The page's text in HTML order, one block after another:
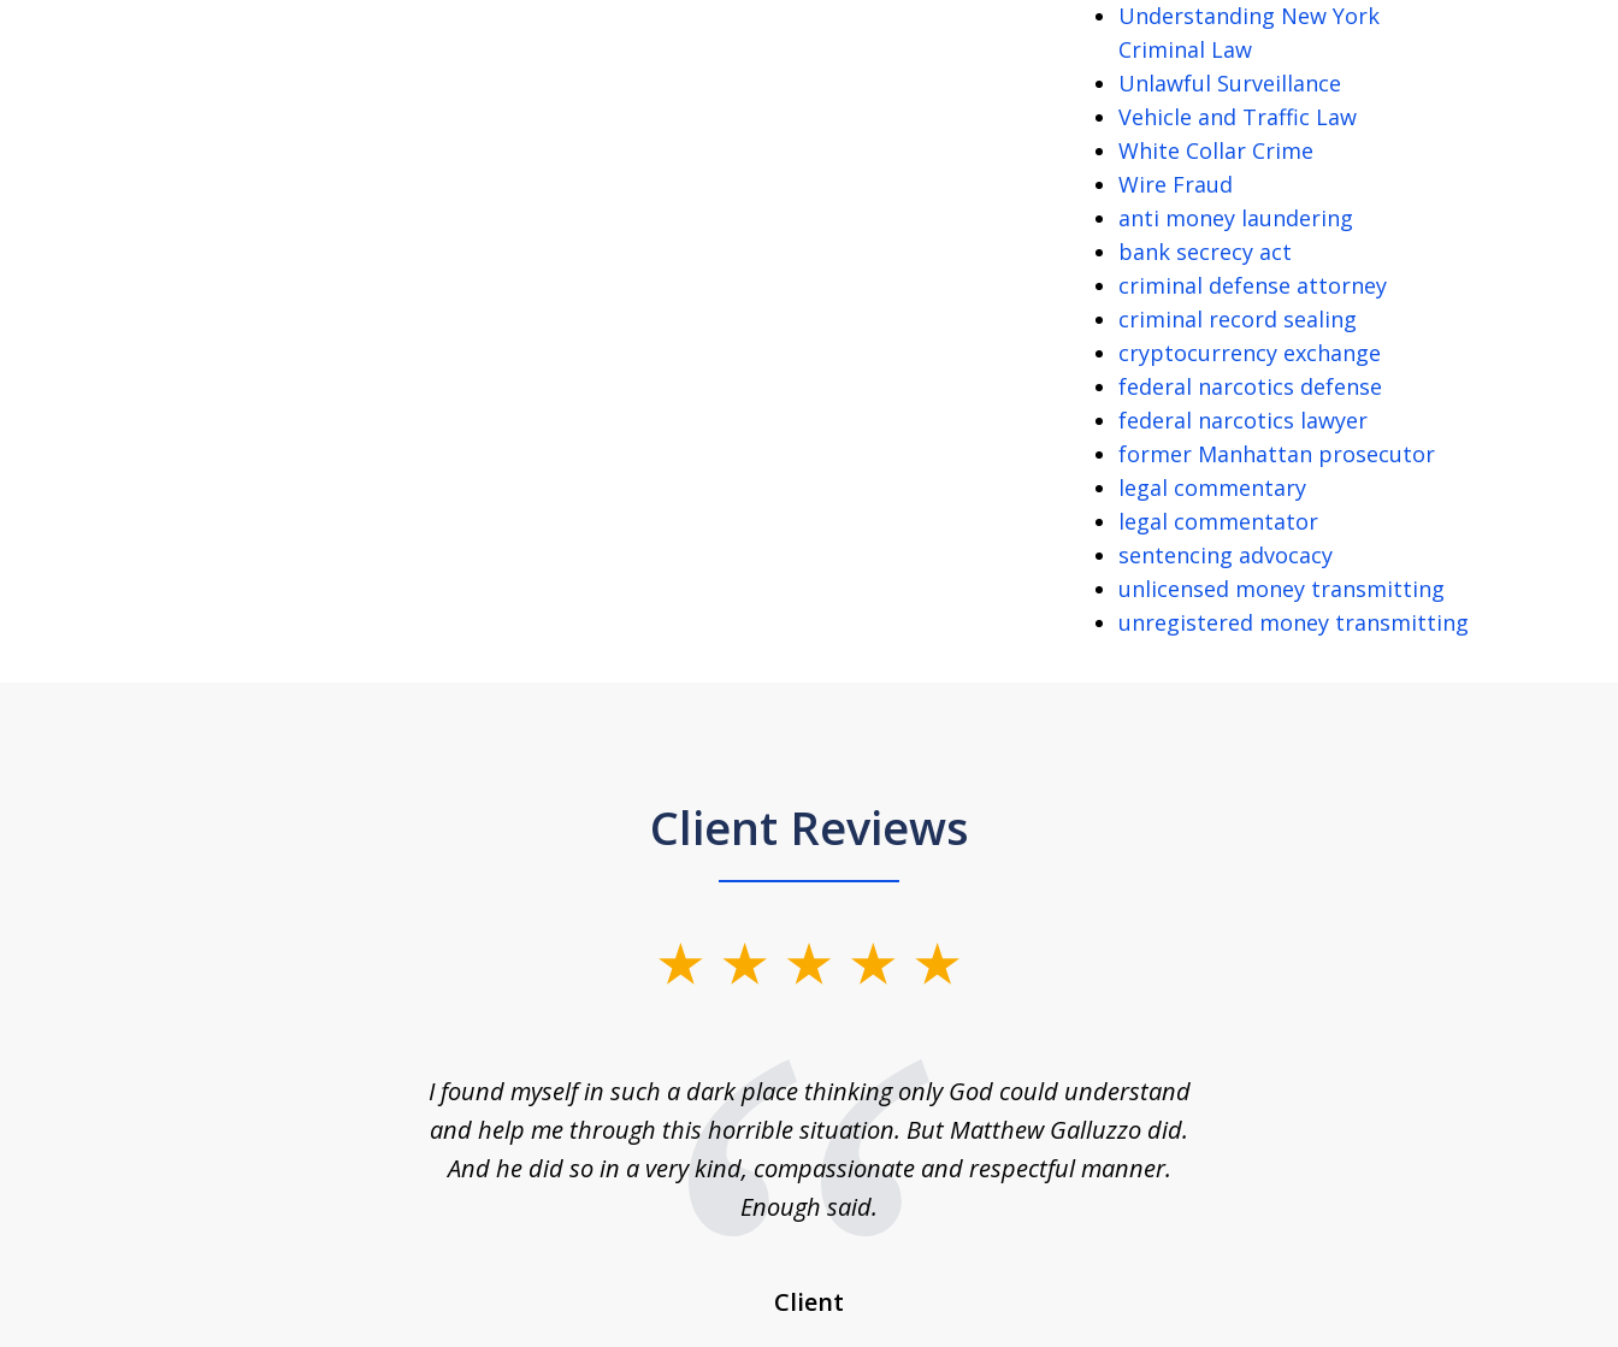
Understanding New York
Criminal Law
Unlawful Surveillance
Vehicle and Traffic Law
White Collar Crime
Wire Fraud
anti money laundering
bank secrecy act
criminal defense attorney
criminal record sealing
cryptocurrency exchange
federal narcotics defense
federal narcotics lawyer
former Manhattan prosecutor
legal commentary
legal commentator
sentencing advocacy
unlicensed money transmitting
unregistered money transmitting
Client Reviews
I found myself in such a dark place thinking only God could understand
and help me through this horrible situation. But Matthew Galluzzo did.
And he did so in a very kind, compassionate and respectful manner.
Enough said.
Client